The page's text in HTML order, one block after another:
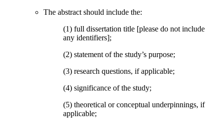
The abstract should include the:
(1) full dissertation title [please do not include
any identifiers];
(2) statement of the study’s purpose;
(3) research questions, if applicable;
(4) significance of the study;
(5) theoretical or conceptual underpinnings, if
applicable;